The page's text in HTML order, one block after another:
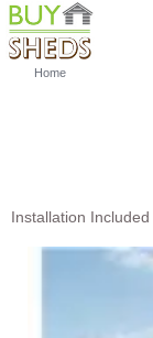
Home
Installation Included